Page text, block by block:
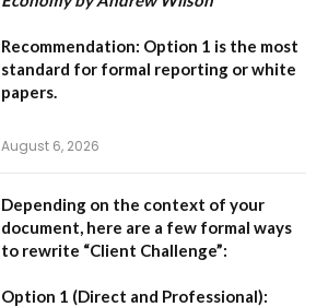
Recommendation: Option 1 is the most
standard for formal reporting or white
papers.
August 6, 2026
Depending on the context of your
document, here are a few formal ways
to rewrite “Client Challenge”:
Option 1 (Direct and Professional):